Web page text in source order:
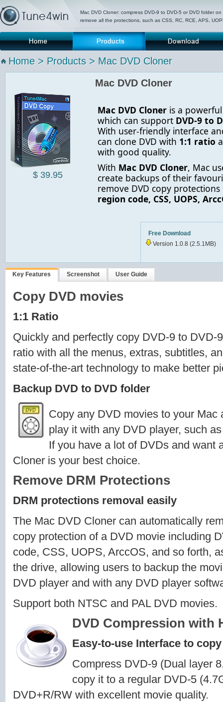
Mac DVD Cloner: compress DVD-9 to DVD-5 or DVD folder
remove all the protections, such as CSS, RC, RCE, APS,
Home > Products > Mac DVD Cloner
$ 39.95
Mac DVD Cloner
Mac DVD Cloner is a
which can support DVD-9 to
With user-friendly interface
can clone DVD with 1:1 ratio
with good quality.
With Mac DVD Cloner, Mac
create backups of their
remove DVD copy
region code, CSS, UOPS,
Free Download
Version 1.0.8 (2.5.1MB)
Key Features Screenshot User Guide
Copy DVD movies
1:1 Ratio
Quickly and perfectly copy DVD-9 to DVD-
ratio with all the menus, extras, subtitles,
state-of-the-art technology to make better
Backup DVD to DVD folder
Copy any DVD movies to your Mac
play it with any DVD player, such
If you have a lot of DVDs and want
Cloner is your best choice.
Remove DRM Protections
DRM protections removal easily
The Mac DVD Cloner can automatically
copy protection of a DVD movie including
code, CSS, UOPS, ArccOS, and so forth,
the drive, allowing users to backup the
DVD player and with any DVD player
Support both NTSC and PAL DVD movies.
DVD Compression with
Easy-to-use Interface to
Compress DVD-9 (Dual layer
copy it to a regular DVD-5
DVD+R/RW with excellent movie quality.